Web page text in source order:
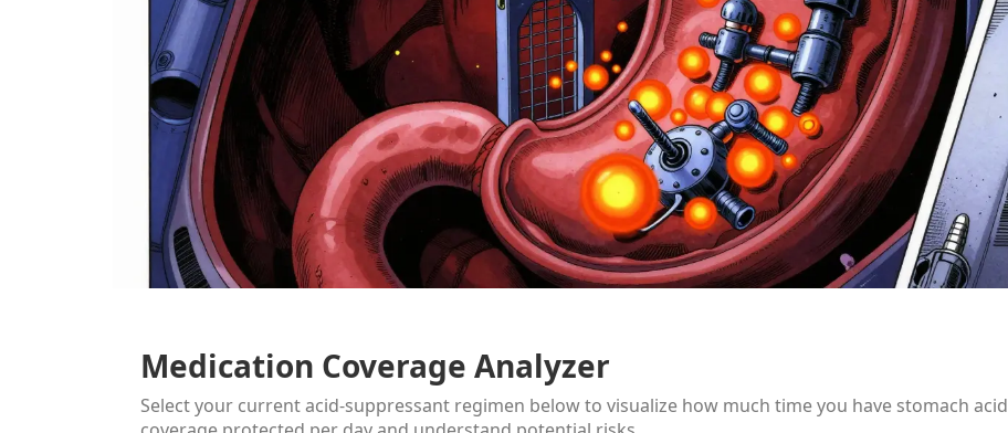
Medication Coverage Analyzer
Select your current acid-suppressant regimen below to visualize how much time you have stomach acid